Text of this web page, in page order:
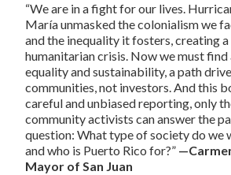
“We are in a fight for our lives.
María unmasked the colonialism we
and the inequality it fosters, creating
humanitarian crisis. Now we must
equality and sustainability, a path
communities, not investors. And this
careful and unbiased reporting, only
community activists can answer the
question: What type of society do we
and who is Puerto Rico for?”
Mayor of San Juan